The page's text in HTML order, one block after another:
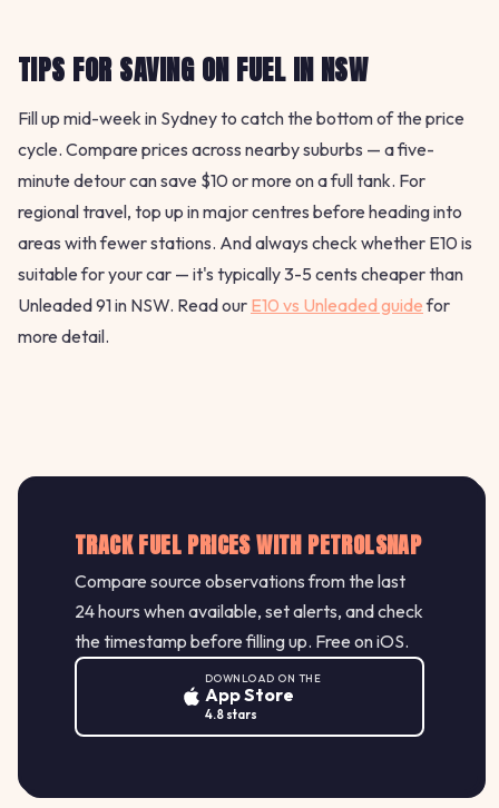
TIPS FOR SAVING ON FUEL IN NSW
Fill up mid-week in Sydney to catch the bottom of the price
cycle. Compare prices across nearby suburbs — a five-
minute detour can save $10 or more on a full tank. For
regional travel, top up in major centres before heading into
areas with fewer stations. And always check whether E10 is
suitable for your car — it's typically 3-5 cents cheaper than
Unleaded 91 in NSW. Read our E10 vs Unleaded guidefor
more detail.
TRACK FUEL PRICES WITH PETROLSNAP
Compare source observations from the last
24 hours when available, set alerts, and check
the timestamp before filling up. Free on iOS.
DOWNLOAD ON THE
App Store
4.8 stars